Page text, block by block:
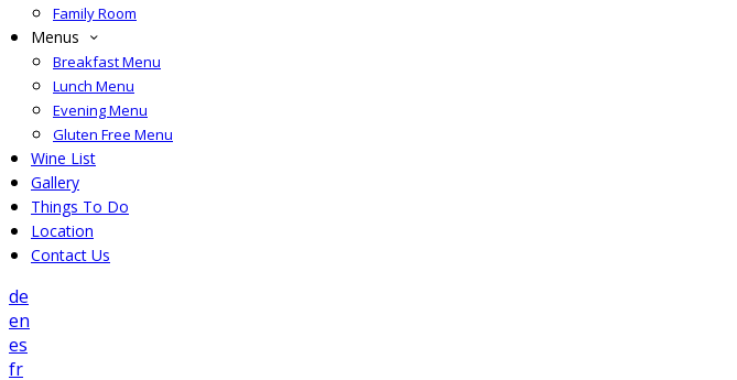
Family Room
Menus
Breakfast Menu
Lunch Menu
Evening Menu
Gluten Free Menu
Wine List
Gallery
Things To Do
Location
Contact Us
de
en
es
fr